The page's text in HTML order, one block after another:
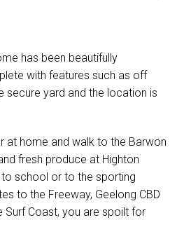
has been beautifully
with features such as off
secure yard and the location is
at home and walk to the Barwon
fresh produce at Highton
school or to the sporting
to the Freeway, Geelong CBD
Surf Coast, you are spoilt for